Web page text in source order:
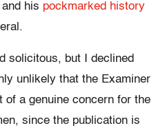
and his pockmarked history
solicitous, but I declined
unlikely that the Examiner
of a genuine concern for the
since the publication is